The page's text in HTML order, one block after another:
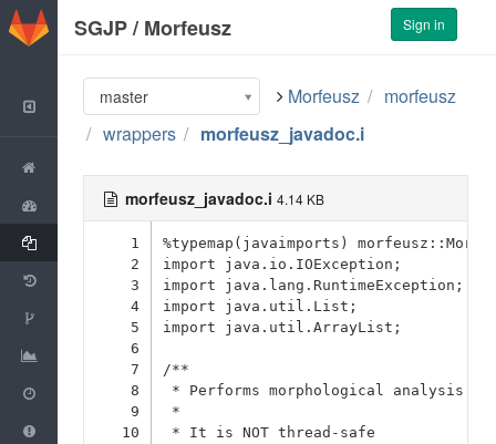
GitLab Sign in
SGJP/ Morfeusz
Back to Group
Activity
Milestones
0
master Morfeusz
morfeusz
wrappers
morfeusz_javadoc.i
morfeusz_javadoc.i 4.14 KB
1
2
3
4
5
6
7
8
9
10
%typemap(javaimports)
import java.io.IOException;
import java.lang.RuntimeException;
import java.util.List;
import java.util.ArrayList;
/**
* Performs morphological analysis
*
* It is NOT thread-safe